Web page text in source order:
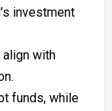
investment
align with
funds, while